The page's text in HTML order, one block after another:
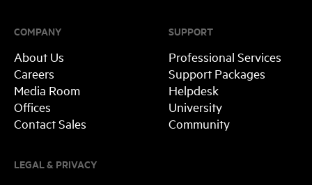
SUPPORT
Professional Services
Support Packages
Helpdesk
University
Community
COMPANY
About Us
Careers
Media Room
Offices
Contact Sales
LEGAL & PRIVACY